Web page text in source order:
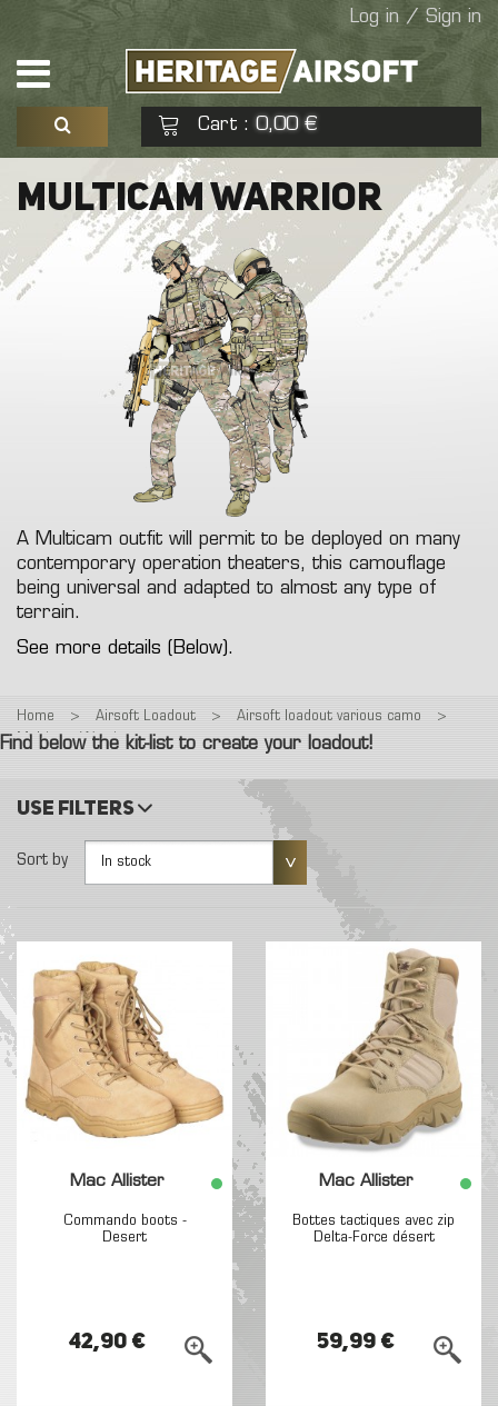
Log in / Sign in
Cart : 0,00 €
See my basket Check out
No products
MULTICAM WARRIOR
A Multicam outfit will permit to be deployed on many
contemporary operation theaters, this camouflage
being universal and adapted to almost any type of
terrain.
See more details (Below).
Home > Airsoft Loadout > Airsoft loadout various camo
>
Multicam Warrior
Find below the kit-list to create your loadout!
Use filters
Sort by In stock
Mac Allister
Commando boots -
Desert
42,90 €
Mac Allister
Bottes tactiques avec zip
Delta-Force désert
59,99 €